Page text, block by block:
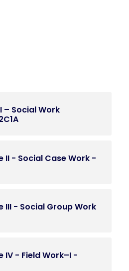
– Social Work
II - Social Case Work -
III - Social Group Work
IV - Field Work–I -